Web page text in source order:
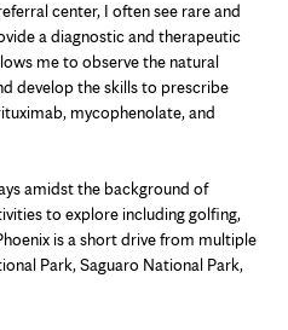
center, I often see rare and
a diagnostic and therapeutic
me to observe the natural
develop the skills to prescribe
mycophenolate, and
amidst the background of
to explore including golfing,
is a short drive from multiple
Park, Saguaro National Park,